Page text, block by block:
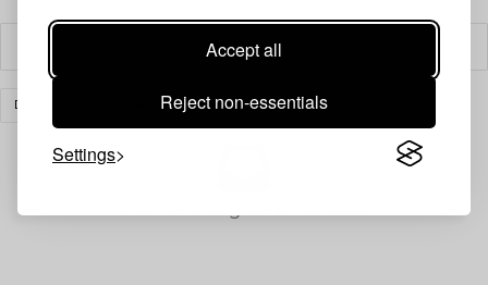
Accept all
Reject non-essentials
Settings
Filter
DESIGN CLEAR ALL